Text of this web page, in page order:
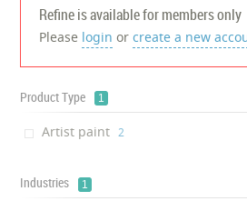
Refine is available for members only
Please login orcreate a new
Product Type 1
Artist paint ‎2
Industries 1